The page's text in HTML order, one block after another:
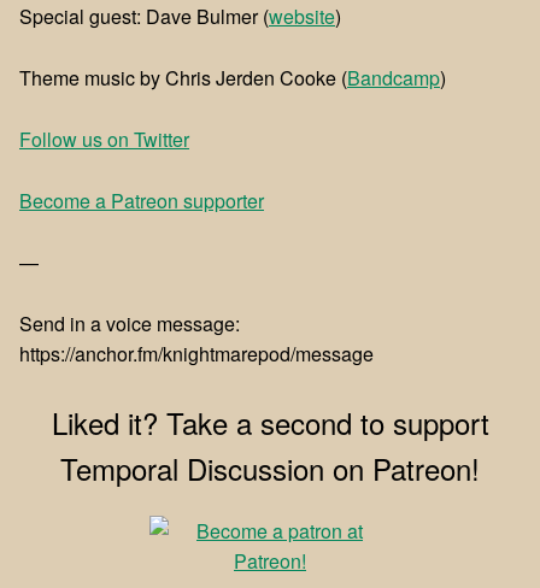
Special guest: Dave Bulmer (website)
Theme music by Chris Jerden Cooke (Bandcamp)
Follow us on Twitter
Become a Patreon supporter
—
Send in a voice message:
https://anchor.fm/knightmarepod/message
Liked it? Take a second to support
Temporal Discussion on Patreon!